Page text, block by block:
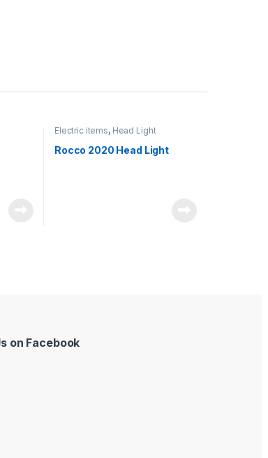
Electric items, Head Light
Rocco 2020 Head Light
on Facebook